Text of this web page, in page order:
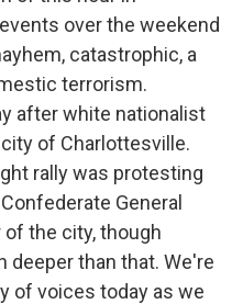
over the weekend
catastrophic, a
terrorism.
after white nationalist
of Charlottesville.
rally was protesting
General
of the city, though
deeper than that. We're
of voices today as we